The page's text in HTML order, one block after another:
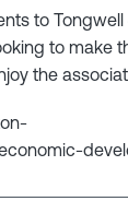
to
to make
the